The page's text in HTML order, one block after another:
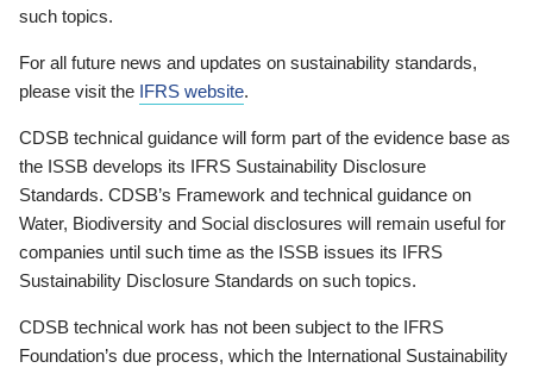
such topics.
For all future news and updates on sustainability standards,
please visit the IFRS website.
CDSB technical guidance will form part of the evidence base as
the ISSB develops its IFRS Sustainability Disclosure
Standards. CDSB’s Framework and technical guidance on
Water, Biodiversity and Social disclosures will remain useful for
companies until such time as the ISSB issues its IFRS
Sustainability Disclosure Standards on such topics.
CDSB technical work has not been subject to the IFRS
Foundation’s due process, which the International Sustainability